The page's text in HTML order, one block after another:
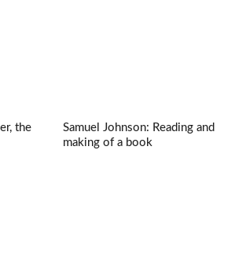
the
Samuel Johnson: Reading and
making of a book